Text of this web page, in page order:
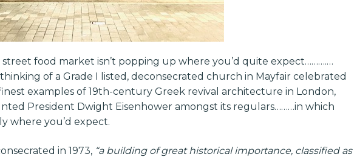
street food market isn’t popping up where you’d quite expect……….…
thinking of a Grade I listed, deconsecrated church in Mayfair celebrated
examples of 19th-century Greek revival architecture in London,
President Dwight Eisenhower amongst its regulars………in which
where you’d expect.
in 1973, “a building of great historical importance, classified as